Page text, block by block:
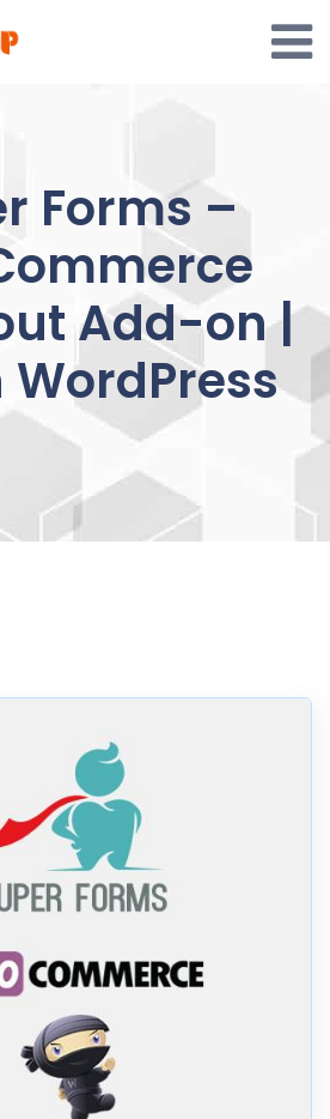
Forms –
Add-on |
WordPress